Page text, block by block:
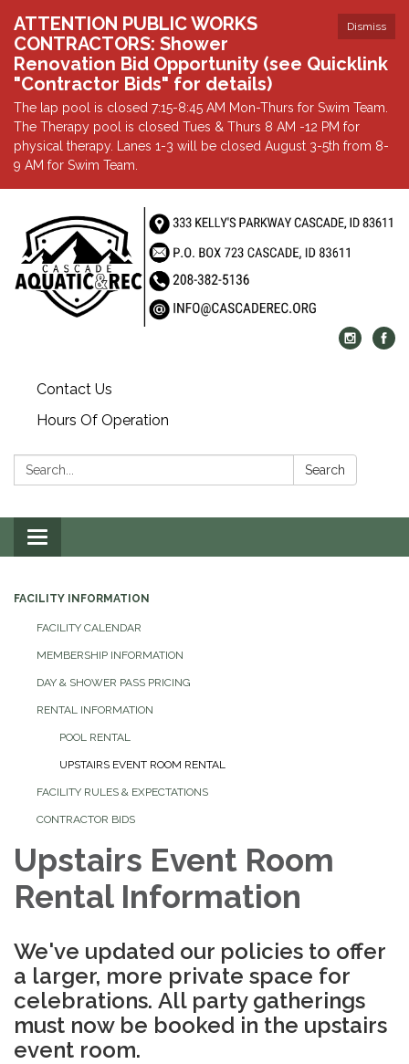
Dismiss
ATTENTION PUBLIC WORKS
CONTRACTORS: Shower
Renovation Bid Opportunity (see Quicklink
"Contractor Bids" for details)
The lap pool is closed 7:15-8:45 AM Mon-Thurs for Swim Team.
The Therapy pool is closed Tues & Thurs 8 AM -12 PM for
physical therapy. Lanes 1-3 will be closed August 3-5th from 8-
9 AM for Swim Team.
Contact Us
Hours Of Operation
Search: Search
Toggle
navigation
FACILITY INFORMATION
FACILITY CALENDAR
MEMBERSHIP INFORMATION
DAY & SHOWER PASS PRICING
RENTAL INFORMATION
POOL RENTAL
UPSTAIRS EVENT ROOM RENTAL
FACILITY RULES & EXPECTATIONS
CONTRACTOR BIDS
Upstairs Event Room
Rental Information
We've updated our policies to offer
a larger, more private space for
celebrations. All party gatherings
must now be booked in the upstairs
event room.